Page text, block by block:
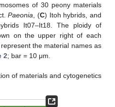
of 30 peony materials
Paeonia , (C) Itoh hybrids, and
It07–It18. The ploidy of
on the upper right of each
the material names as
2; bar = 10 μm.
of materials and cytogenetics